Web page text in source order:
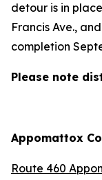
detour is in
Francis Ave.,
completion
Please note
Appomattox
Route 460